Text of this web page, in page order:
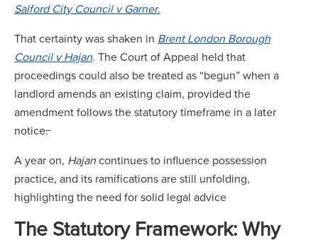
Salford City Council v Garner.
That certainty was shaken in Brent London Borough
Council v Hajan. The Court of Appeal held that
proceedings could also be treated as “begun” when a
landlord amends an existing claim, provided the
amendment follows the statutory timeframe in a later
notice.
A year on, Hajancontinues to influence possession
practice, and its ramifications are still unfolding,
highlighting the need for solid legal advice
The Statutory Framework: Why